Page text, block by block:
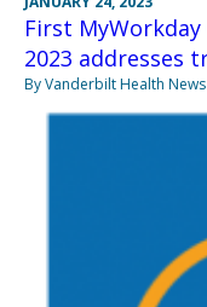
First
2023 addresses
By Vanderbilt Health News